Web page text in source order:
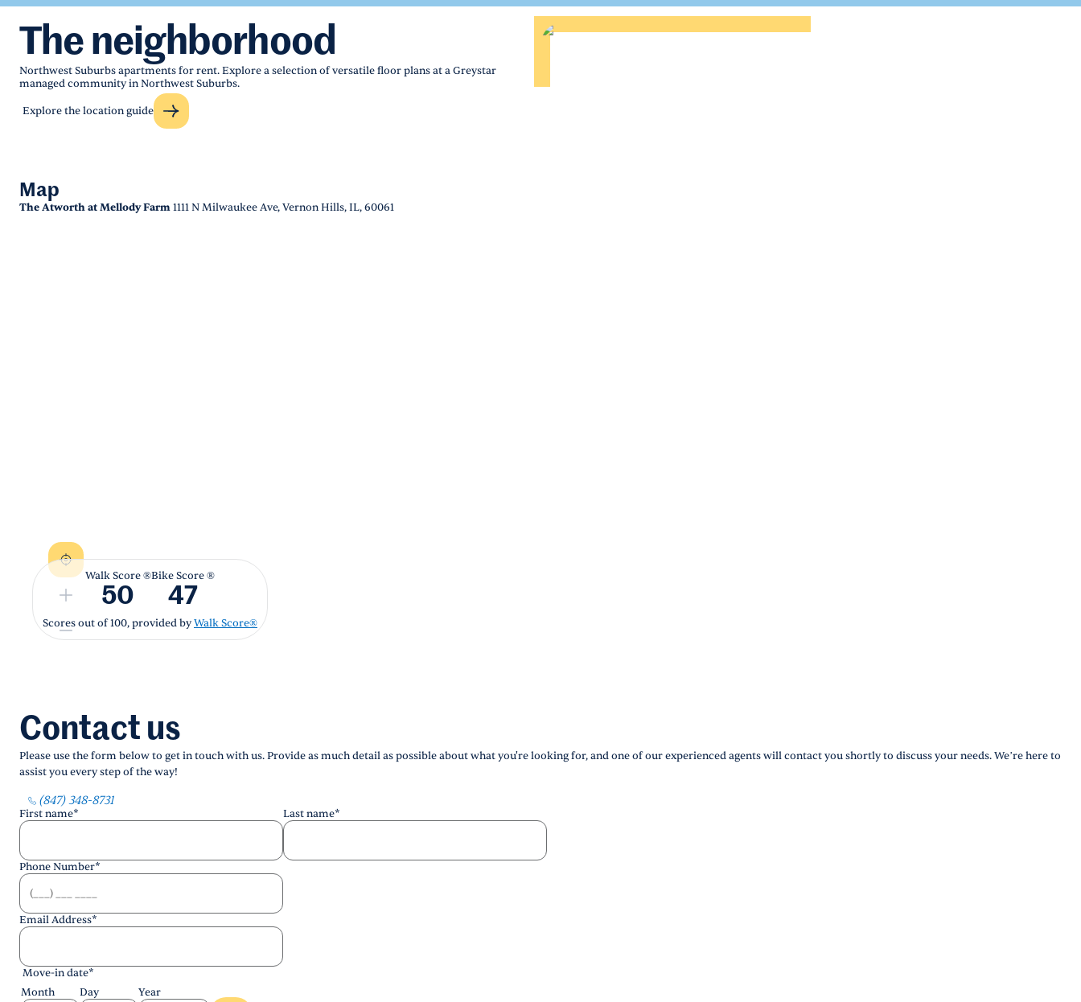
The neighborhood
Northwest Suburbs apartments for rent. Explore a selection of versatile floor plans at a Greystar
managed community in Northwest Suburbs.
Explore the location guide
Map
The Atworth at Mellody Farm1111 N Milwaukee Ave, Vernon Hills, IL, 60061
Walk Score ®
50
Bike Score ®
47
Scores out of 100, provided byWalk Score®
Contact us
Please use the form below to get in touch with us. Provide as much detail as possible about what you're looking for, and one of our experienced agents will contact you shortly to discuss your needs. We’re here to
assist you every step of the way!
(847) 348-8731
First name* Last name*
Phone Number*
Email Address*
Move-in date*
Month
Day Year